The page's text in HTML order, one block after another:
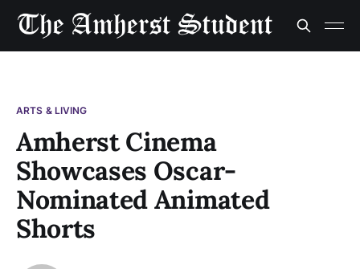
ARTS & LIVING
Amherst Cinema
Showcases Oscar-
Nominated Animated
Shorts